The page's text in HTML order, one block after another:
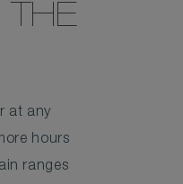
THE
at any
hours
ranges